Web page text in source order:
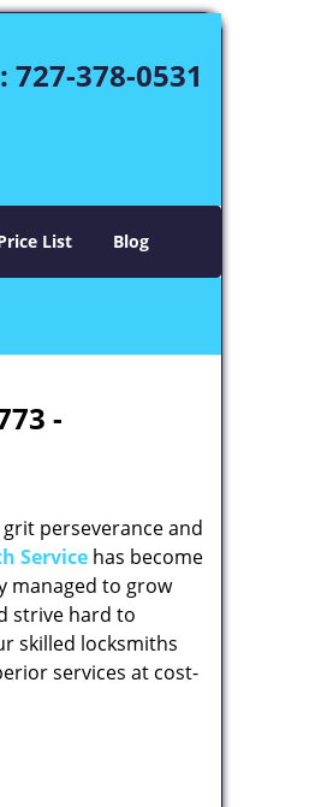
727-378-0531
List Blog
-
perseverance and
Service has become
managed to grow
strive hard to
skilled locksmiths
services at cost-